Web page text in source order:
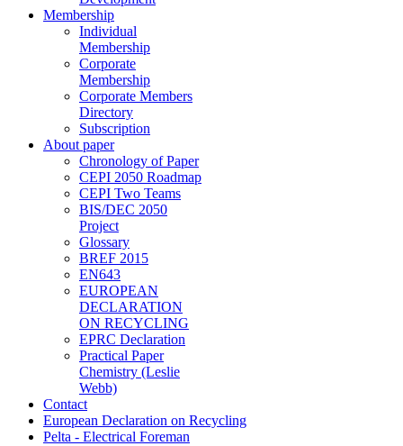
Membership
Individual
Membership
Corporate
Membership
Corporate Members
Directory
Subscription
About paper
Chronology of Paper
CEPI 2050 Roadmap
CEPI Two Teams
BIS/DEC 2050
Project
Glossary
BREF 2015
EN643
EUROPEAN
DECLARATION
ON RECYCLING
EPRC Declaration
Practical Paper
Chemistry (Leslie
Webb)
Contact
European Declaration on Recycling
Pelta - Electrical Foreman